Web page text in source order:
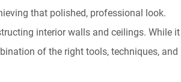
that polished, professional look.
interior walls and ceilings. While it
of the right tools, techniques, and